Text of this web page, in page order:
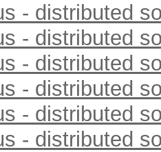
- distributed
- distributed
- distributed
- distributed
- distributed
- distributed